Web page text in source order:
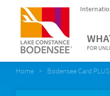
FOR
Home Bodensee Card PLUS